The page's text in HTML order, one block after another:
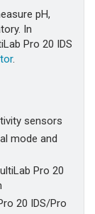
pH,
In
Pro 20 IDS
.
sensors
mode and
Pro 20
20 IDS/Pro